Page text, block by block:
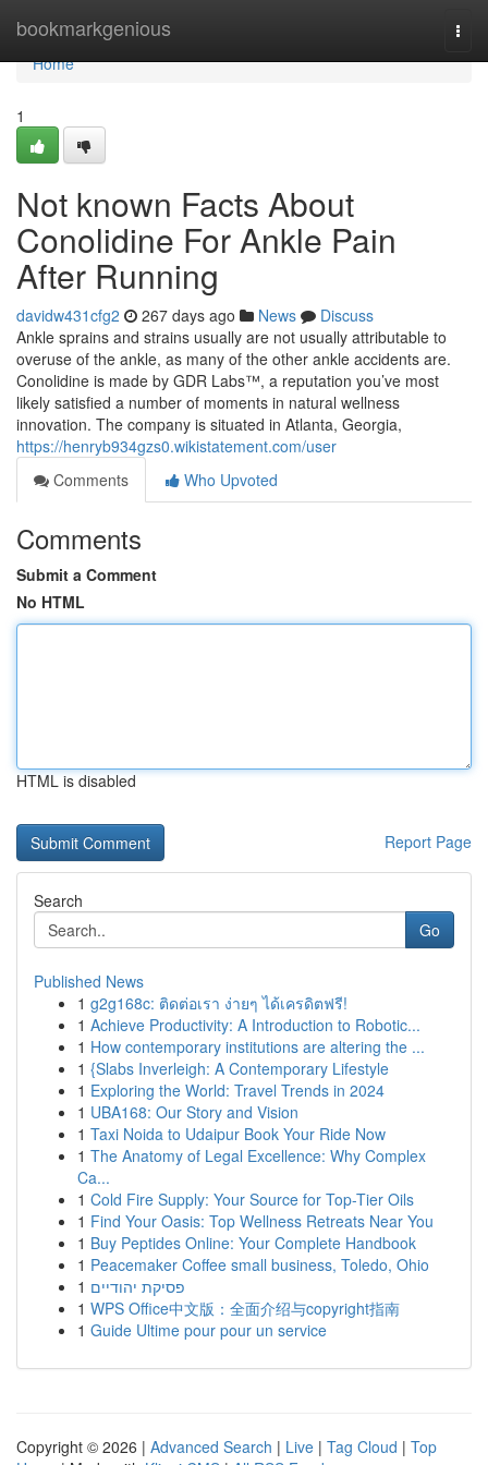
bookmarkgenious
Home
Home
1
Not known Facts About
Conolidine For Ankle Pain
After Running
davidw431cfg2 267 days ago News
Discuss
Ankle sprains and strains usually are not usually attributable to
overuse of the ankle, as many of the other ankle accidents are.
Conolidine is made by GDR Labs™, a reputation you’ve most
likely satisfied a number of moments in natural wellness
innovation. The company is situated in Atlanta, Georgia,
https://henryb934gzs0.wikistatement.com/user
Comments
Who Upvoted
Comments
Submit a Comment
No HTML
HTML is disabled
Report Page
Search
Go
Published News
1 g2g168c: ติดต่อเรา ง่ายๆ ได้เครดิตฟรี!
1 Achieve Productivity: A Introduction to Robotic...
1 How contemporary institutions are altering the ...
1 {Slabs Inverleigh: A Contemporary Lifestyle
1 Exploring the World: Travel Trends in 2024
1 UBA168: Our Story and Vision
1 Taxi Noida to Udaipur Book Your Ride Now
1 The Anatomy of Legal Excellence: Why Complex
Ca...
1 Cold Fire Supply: Your Source for Top-Tier Oils
1 Find Your Oasis: Top Wellness Retreats Near You
1 Buy Peptides Online: Your Complete Handbook
1 Peacemaker Coffee small business, Toledo, Ohio
1 פסיקת יהודיים
1 WPS Office中文版：全面介绍与copyright指南
1 Guide Ultime pour pour un service
Copyright © 2026 | Advanced Search | Live | Tag Cloud | Top